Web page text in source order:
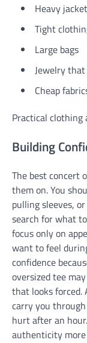
Heavy
Tight
Large bags
Jewelry
Cheap
Practical clothing
Building
The best concert
them on. You
pulling sleeves,
search for what
focus only on
want to feel
confidence
oversized tee
that looks forced.
carry you
hurt after an
authenticity